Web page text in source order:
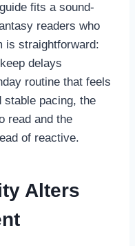
fits a sound-
readers who
is straightforward:
delays
routine that feels
stable pacing, the
read and the
of reactive.
Alters